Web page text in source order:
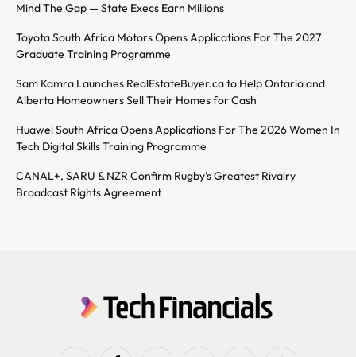
Mind The Gap — State Execs Earn Millions
Toyota South Africa Motors Opens Applications For The 2027
Graduate Training Programme
Sam Kamra Launches RealEstateBuyer.ca to Help Ontario and
Alberta Homeowners Sell Their Homes for Cash
Huawei South Africa Opens Applications For The 2026 Women In
Tech Digital Skills Training Programme
CANAL+, SARU & NZR Confirm Rugby’s Greatest Rivalry
Broadcast Rights Agreement